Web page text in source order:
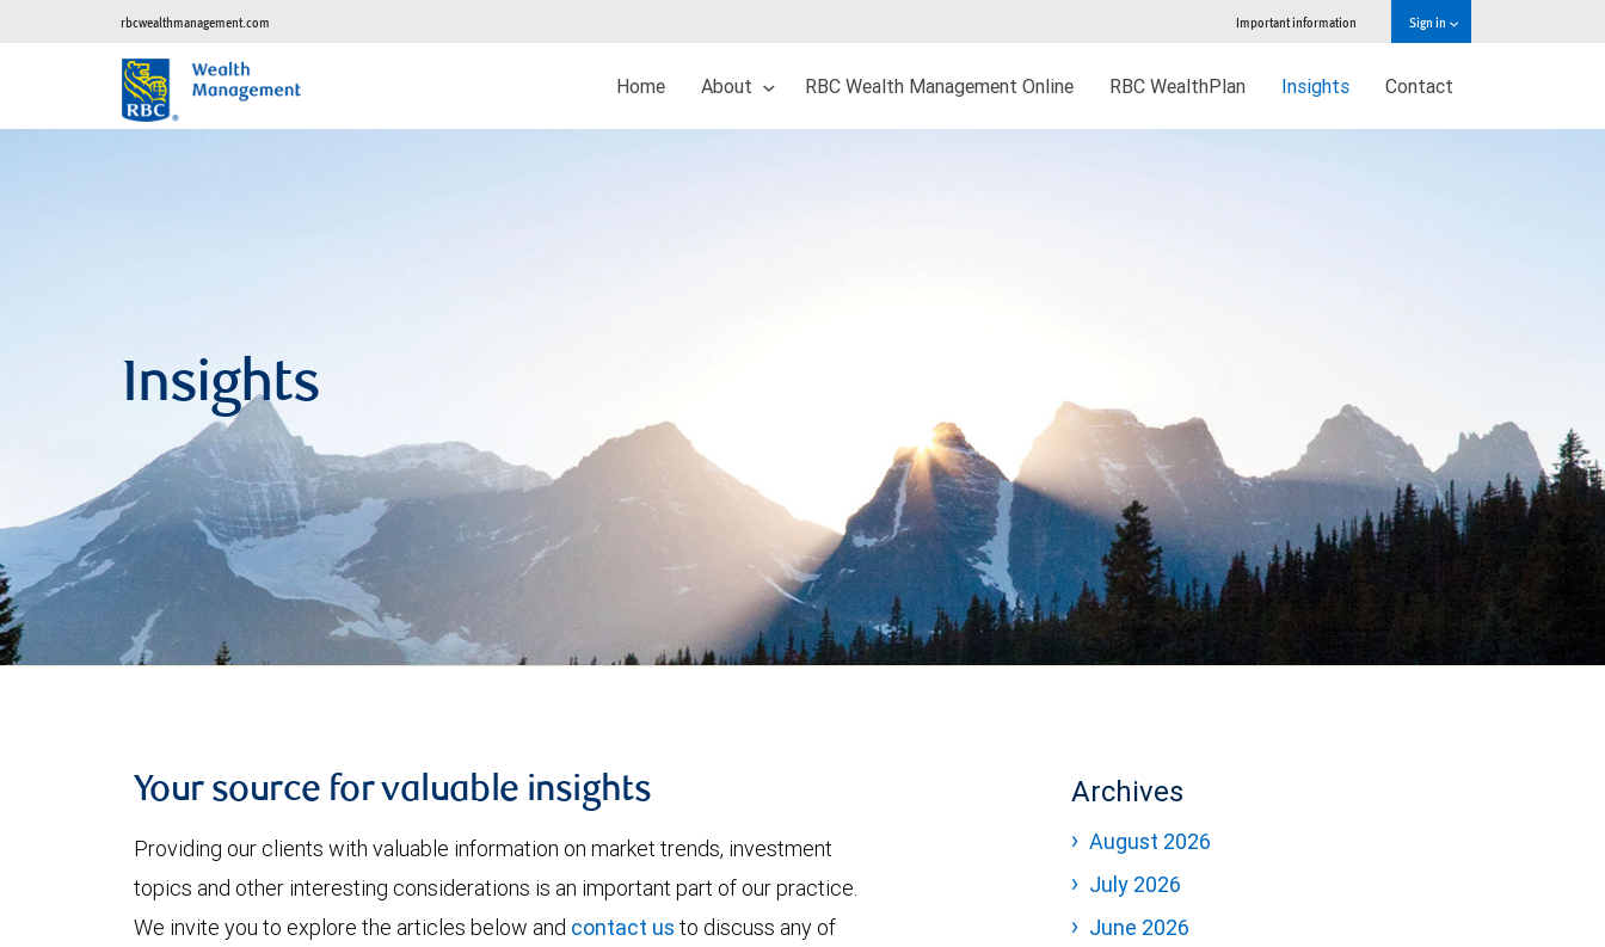
rbcwealthmanagement.com Important information Sign in
Home About RBC Wealth Management Online RBC WealthPlan Insights Contact
Insights
Your source for valuable insights
Providing our clients with valuable information on market trends, investment
topics and other interesting considerations is an important part of our practice.
We invite you to explore the articles below and contact us to discuss any of
Archives
August 2026
July 2026
June 2026